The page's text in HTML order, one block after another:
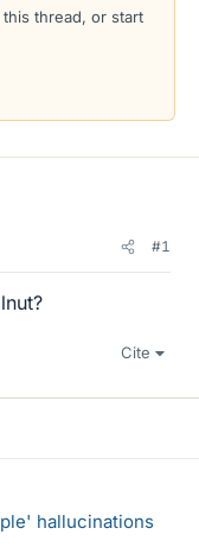
thread, or start
#1
Cite
hallucinations